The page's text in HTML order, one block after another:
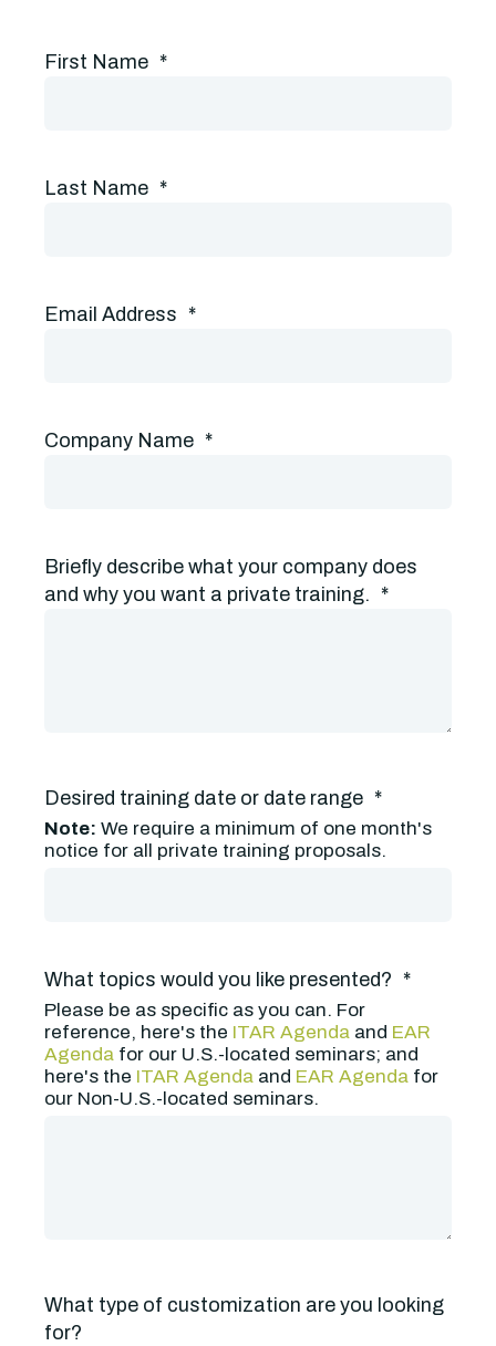
First Name *
Last Name *
Email Address *
Company Name *
Briefly describe what your company does
and why you want a private training. *
Desired training date or date range *
Note: We require a minimum of one month's
notice for all private training proposals.
What topics would you like presented? *
Please be as specific as you can. For
reference, here's the ITAR Agenda and EAR
Agenda for our U.S.-located seminars; and
here's the ITAR Agenda and EAR Agenda for
our Non-U.S.-located seminars.
What type of customization are you looking
for?